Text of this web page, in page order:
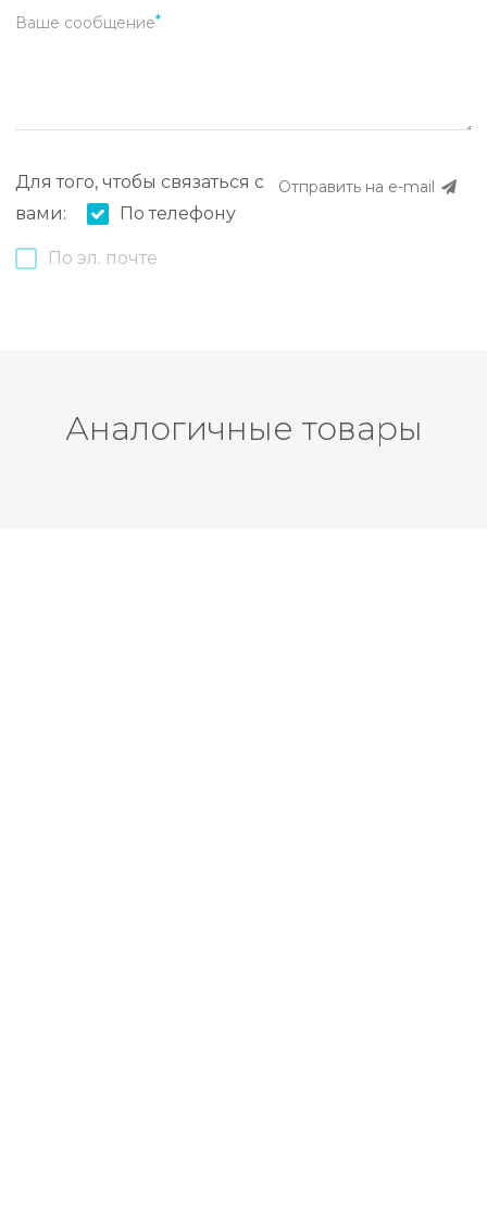
Ваше сообщение
Отправить на e-mail
Для того, чтобы связаться с
вами:
По телефону
По эл. почте
Аналогичные товары